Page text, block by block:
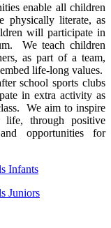
enable all children
physically literate, as
will participate in
We teach children
as part of a team,
life-long values.
school sports clubs
in extra activity as
We aim to inspire
through positive
opportunities for
Infants
Juniors